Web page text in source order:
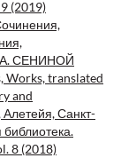
(2019)
СЕНИНОЙ
Works, translated
and
Алетейя, Санкт-
библиотека.
8 (2018)